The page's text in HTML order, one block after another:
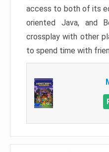
access to both of its
oriented Java, and
crossplay with other
to spend time with